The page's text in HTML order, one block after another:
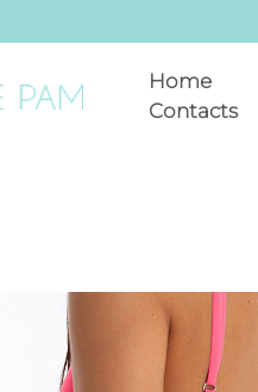
Home
Contacts